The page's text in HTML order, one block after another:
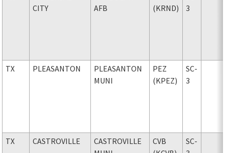
CITY
AFB
(KRND)
3
TX PLEASANTON
PLEASANTON
MUNI
PEZ
(KPEZ)
SC-
3
TX CASTROVILLE
CASTROVILLE
CVB
SC-